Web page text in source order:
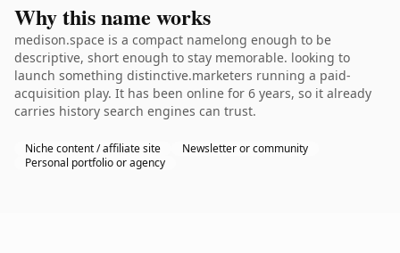
Why this name works
medison.space is a compact namelong enough to be
descriptive, short enough to stay memorable. looking to
launch something distinctive.marketers running a paid-
acquisition play. It has been online for 6 years, so it already
carries history search engines can trust.
Niche content / affiliate site
Newsletter or community
Personal portfolio or agency